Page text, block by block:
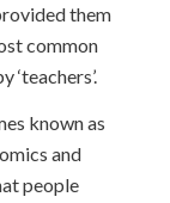
them
common
‘teachers’.
known as
and
people